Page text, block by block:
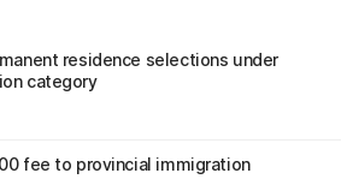
residence selections under
category
fee to provincial immigration